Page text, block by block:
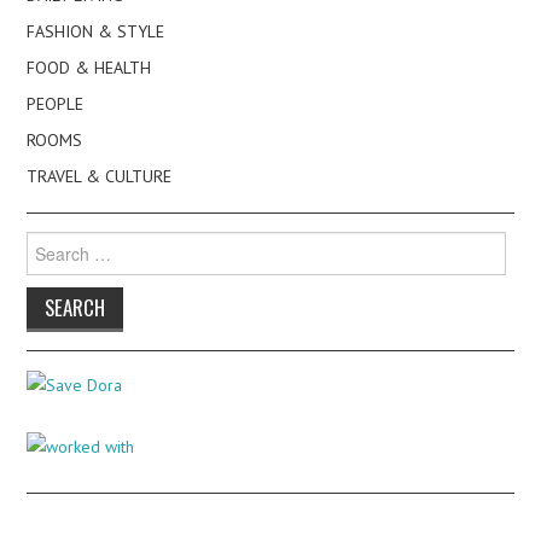
FASHION & STYLE
FOOD & HEALTH
PEOPLE
ROOMS
TRAVEL & CULTURE
for: